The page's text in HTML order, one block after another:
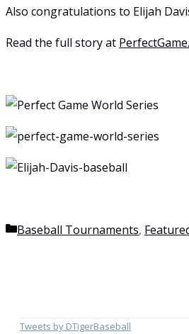
Also congratulations to Elijah
Read the full story at
Categories
Baseball Tournaments,
Tweets by DTigerBaseball